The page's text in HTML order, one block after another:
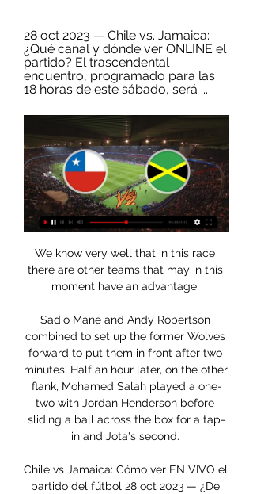
28 oct 2023 — Chile vs. Jamaica:
¿Qué canal y dónde ver ONLINE el
partido? El trascendental
encuentro, programado para las
18 horas de este sábado, será ...
We know very well that in this race
there are other teams that may in this
moment have an advantage.
Sadio Mane and Andy Robertson
combined to set up the former Wolves
forward to put them in front after two
minutes. Half an hour later, on the other
flank, Mohamed Salah played a one-
two with Jordan Henderson before
sliding a ball across the box for a tap-
in and Jota's second.
Chile vs Jamaica: Cómo ver EN VIVO el
partido del fútbol 28 oct 2023 — ¿De